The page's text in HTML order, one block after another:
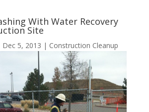
With Water Recovery
Site
Dec 5, 2013 | Construction Cleanup